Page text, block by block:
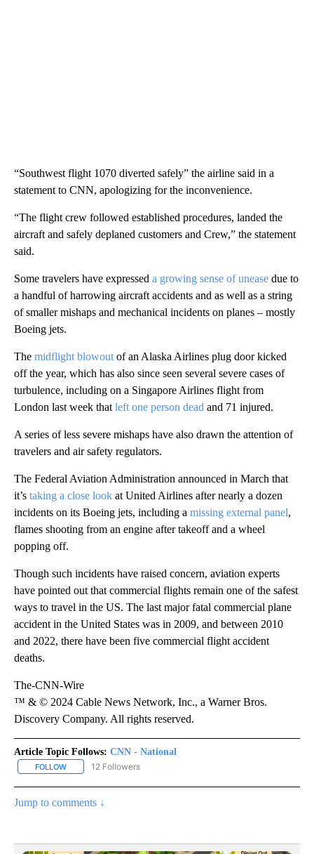
“Southwest flight 1070 diverted safely” the airline said in a
statement to CNN, apologizing for the inconvenience.
“The flight crew followed established procedures, landed the
aircraft and safely deplaned customers and Crew,” the statement
said.
Some travelers have expressed a growing sense of unease due to
a handful of harrowing aircraft accidents and as well as a string
of smaller mishaps and mechanical incidents on planes – mostly
Boeing jets.
The midflight blowout of an Alaska Airlines plug door kicked
off the year, which has also since seen several severe cases of
turbulence, including on a Singapore Airlines flight from
London last week that left one person dead and 71 injured.
A series of less severe mishaps have also drawn the attention of
travelers and air safety regulators.
The Federal Aviation Administration announced in March that
it’s taking a close look at United Airlines after nearly a dozen
incidents on its Boeing jets, including a missing external panel,
flames shooting from an engine after takeoff and a wheel
popping off.
Though such incidents have raised concern, aviation experts
have pointed out that commercial flights remain one of the safest
ways to travel in the US. The last major fatal commercial plane
accident in the United States was in 2009, and between 2010
and 2022, there have been five commercial flight accident
deaths.
The-CNN-Wire
™ & © 2024 Cable News Network, Inc., a Warner Bros.
Discovery Company. All rights reserved.
Article Topic Follows: CNN - National
FOLLOW FOLLOW "CNN - NATIONAL" TO RECEIVE NOTIFICATIONS ABOUT
12 Followers
Jump to comments ↓